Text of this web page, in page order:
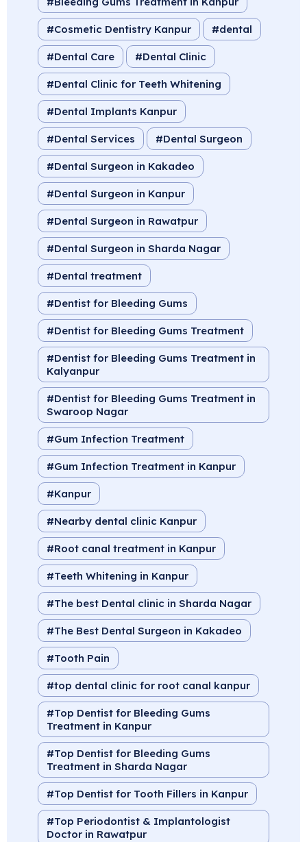
Cosmetic Dentistry Kanpur dental
Dental Care Dental Clinic
Dental Clinic for Teeth Whitening
Dental Implants Kanpur
Dental Services Dental Surgeon
Dental Surgeon in Kakadeo
Dental Surgeon in Kanpur
Dental Surgeon in Rawatpur
Dental Surgeon in Sharda Nagar
Dental treatment
Dentist for Bleeding Gums
Dentist for Bleeding Gums Treatment
Dentist for Bleeding Gums Treatment in
Kalyanpur
Dentist for Bleeding Gums Treatment in
Swaroop Nagar
Gum Infection Treatment
Gum Infection Treatment in Kanpur
Kanpur
Nearby dental clinic Kanpur
Root canal treatment in Kanpur
Teeth Whitening in Kanpur
The best Dental clinic in Sharda Nagar
The Best Dental Surgeon in Kakadeo
Tooth Pain
top dental clinic for root canal kanpur
Top Dentist for Bleeding Gums
Treatment in Kanpur
Top Dentist for Bleeding Gums
Treatment in Sharda Nagar
Top Dentist for Tooth Fillers in Kanpur
Top Periodontist & Implantologist
Doctor in Rawatpur